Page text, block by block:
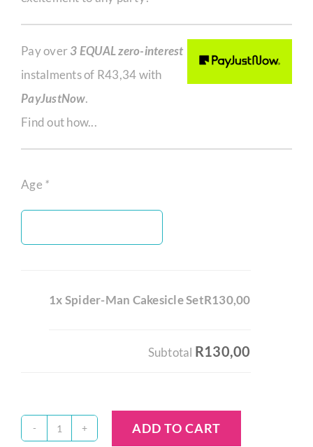
Pay over3 EQUAL zero-interest
instalments of R43,34with
PayJustNow.
Find out how...
Age *
1x Spider-Man Cakesicle SetR130,00
Subtotal R130,00
Spider-
ADD TO CART